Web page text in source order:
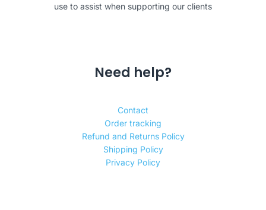
use to assist when supporting our clients
Need help?
Contact
Order tracking
Refund and Returns Policy
Shipping Policy
Privacy Policy